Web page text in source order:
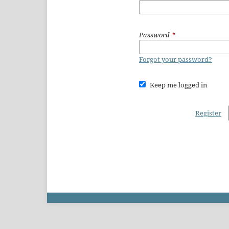
Password *
Forgot your password?
Keep me logged in
Register